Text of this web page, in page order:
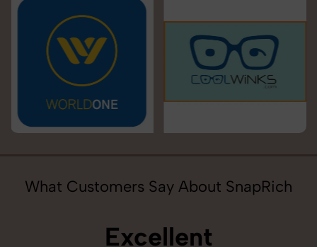
What Customers Say About SnapRich
Excellent